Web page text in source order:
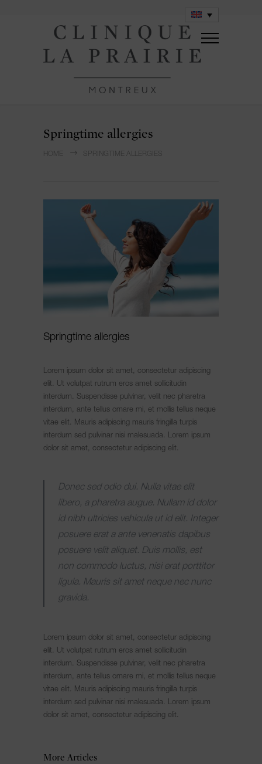
Springtime allergies
SPRINGTIME ALLERGIES
Springtime allergies
Lorem ipsum dolor sit amet, consectetur adipiscing
elit. Ut volutpat rutrum eros amet sollicitudin
interdum. Suspendisse pulvinar, velit nec pharetra
interdum, ante tellus ornare mi, et mollis tellus neque
vitae elit. Mauris adipiscing mauris fringilla turpis
interdum sed pulvinar nisi malesuada. Lorem ipsum
dolor sit amet, consectetur adipiscing elit.
Donec sed odio dui. Nulla vitae elit
libero, a pharetra augue. Nullam id dolor
id nibh ultricies vehicula ut id elit. Integer
posuere erat a ante venenatis dapibus
posuere velit aliquet. Duis mollis, est
non commodo luctus, nisi erat porttitor
ligula. Mauris sit amet neque nec nunc
gravida.
Lorem ipsum dolor sit amet, consectetur adipiscing
elit. Ut volutpat rutrum eros amet sollicitudin
interdum. Suspendisse pulvinar, velit nec pharetra
interdum, ante tellus ornare mi, et mollis tellus neque
vitae elit. Mauris adipiscing mauris fringilla turpis
interdum sed pulvinar nisi malesuada. Lorem ipsum
dolor sit amet, consectetur adipiscing elit.
More Articles